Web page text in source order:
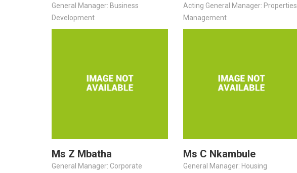
General Manager: Business
Development
Acting General Manager: Properties
Management
Ms Z Mbatha
General Manager: Corporate
Ms C Nkambule
General Manager: Housing